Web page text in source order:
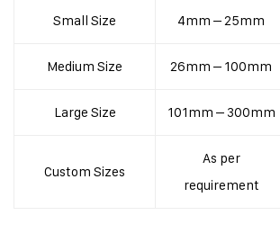
Small Size 4mm – 25mm
Medium Size 26mm – 100mm
Large Size 101mm – 300mm
Custom Sizes
As per
requirement